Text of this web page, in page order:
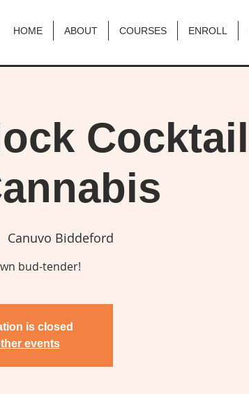
HOME ABOUT COURSES ENROLL
Canuvo Biddeford
bud-tender!
is closed
events